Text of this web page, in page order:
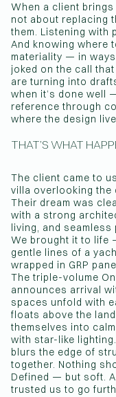
When a client
not about replacing
them. Listening with
And knowing where
materiality — in
joked on the call
are turning into
when it’s done well
reference through
where the design
THAT’S WHAT
The client came to
villa overlooking the
Their dream was
with a strong
living, and
We brought it to life
gentle lines of a
wrapped in GRP
The triple-volume
announces arrival
spaces unfold with
floats above the
themselves into
with star-like
blurs the edge of
together. Nothing
Defined — but soft.
trusted us to go